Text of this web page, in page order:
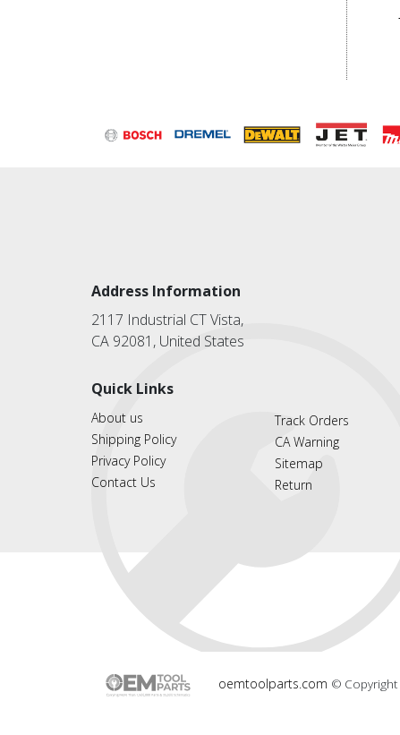
Address Information
2117 Industrial CT Vista,
CA 92081, United States
Quick Links
About us
Shipping Policy
Privacy Policy
Contact Us
Track Orders
CA Warning
Sitemap
Return
oemtoolparts.com © Copyright